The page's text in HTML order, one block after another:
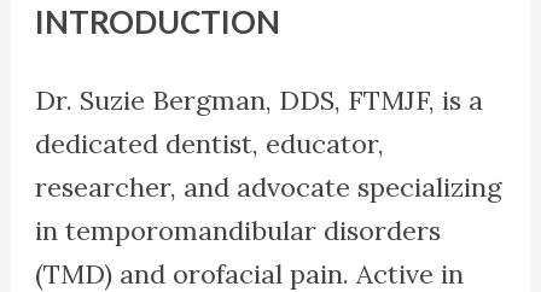
INTRODUCTION
Dr. Suzie Bergman, DDS, FTMJF, is a
dedicated dentist, educator,
researcher, and advocate specializing
in temporomandibular disorders
(TMD) and orofacial pain. Active in